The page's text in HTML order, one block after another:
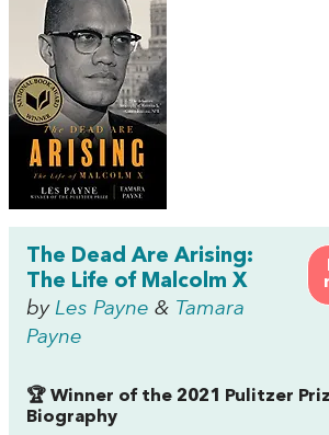
The Dead Are Arising:
The Life of Malcolm X
by Les Payne & Tamara
Payne
🏆 Winner of the 2021 Pulitzer
Biography